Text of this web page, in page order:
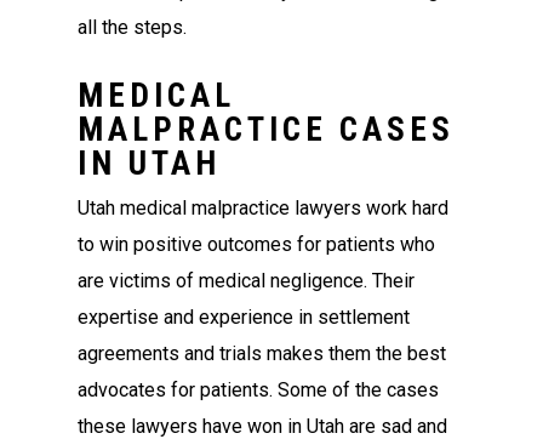
all the steps.
MEDICAL
MALPRACTICE CASES
IN UTAH
Utah medical malpractice lawyers work hard
to win positive outcomes for patients who
are victims of medical negligence. Their
expertise and experience in settlement
agreements and trials makes them the best
advocates for patients. Some of the cases
these lawyers have won in Utah are sad and